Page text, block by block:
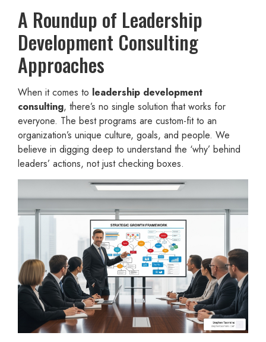
A Roundup of Leadership
Development Consulting
Approaches
When it comes to leadership development
consulting, there’s no single solution that works for
everyone. The best programs are custom-fit to an
organization’s unique culture, goals, and people. We
believe in digging deep to understand the ‘why’ behind
leaders’ actions, not just checking boxes.